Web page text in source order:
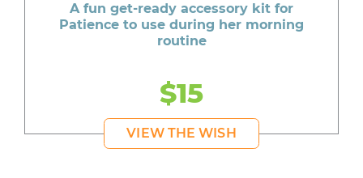
A fun get-ready accessory kit for
Patience to use during her morning
routine
$15
VIEW THE WISH